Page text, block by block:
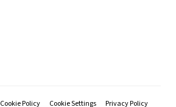
Cookie Policy Cookie Settings Privacy Policy